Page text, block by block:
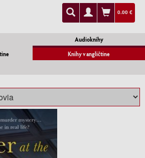
0.00 €
Audioknihy
Knihy v angličtine